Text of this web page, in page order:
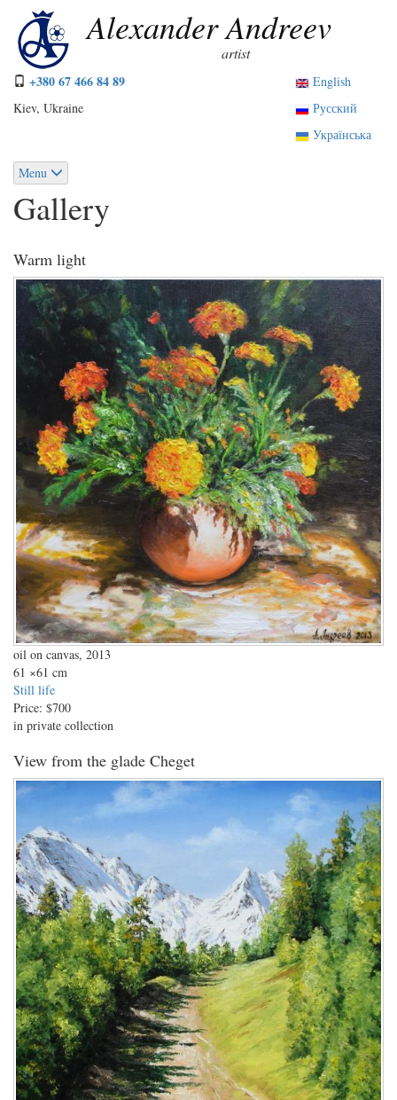
main
content
Alexander Andreev
artist
+380 67 466 84 89
Kiev, Ukraine
English
Русский
Українська
Menu
Gallery
Warm light
oil on canvas, 2013
61 ×61 cm
Still life
Price: $700
in private collection
View from the glade Cheget